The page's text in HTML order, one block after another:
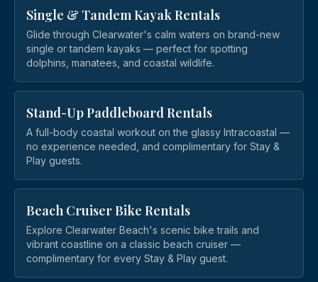
Single & Tandem Kayak Rentals
Glide through Clearwater's calm waters on brand-new
single or tandem kayaks — perfect for spotting
dolphins, manatees, and coastal wildlife.
Stand-Up Paddleboard Rentals
A full-body coastal workout on the glassy Intracoastal —
no experience needed, and complimentary for Stay &
Play guests.
Beach Cruiser Bike Rentals
Explore Clearwater Beach's scenic bike trails and
vibrant coastline on a classic beach cruiser —
complimentary for every Stay & Play guest.